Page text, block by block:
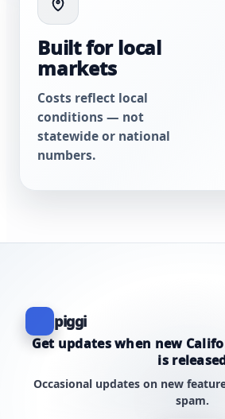
Built for local
markets
Costs reflect local
conditions — not
statewide or national
numbers.
piggi
Get updates when new
is
Occasional updates on new
spam.